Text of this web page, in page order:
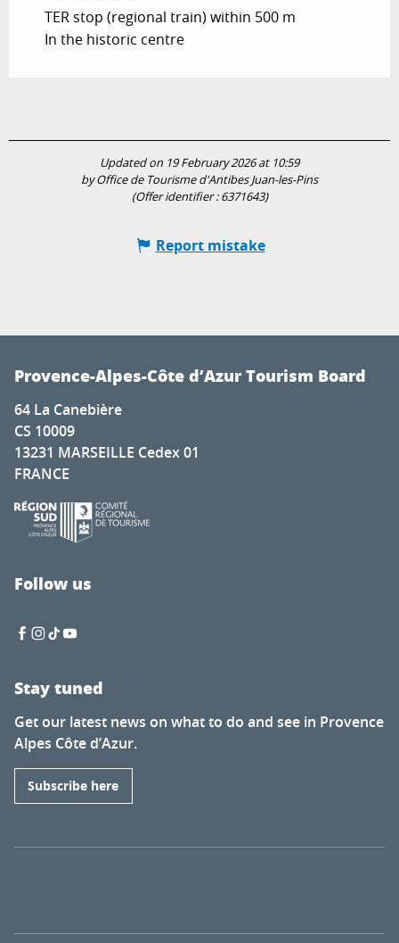
TER stop (regional train) within 500 m
In the historic centre
Updated on 19 February 2026 at 10:59
by Office de Tourisme d'Antibes Juan-les-Pins
(Offer identifier :6371643)
Report mistake
Provence-Alpes-Côte d’Azur Tourism Board
64 La Canebière
CS 10009
13231 MARSEILLE Cedex 01
FRANCE
Follow us
Stay tuned
Get our latest news on what to do and see in Provence
Alpes Côte d’Azur.
Subscribe here